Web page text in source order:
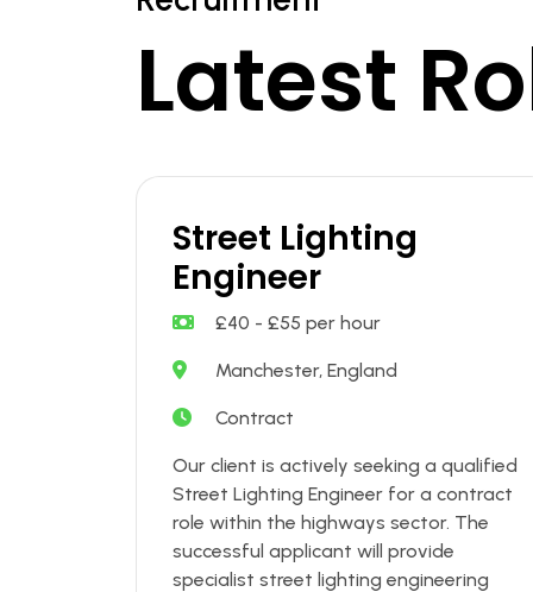
Latest
Street Lighting
Engineer
£40 - £55 per hour
Manchester, England
Contract
Our client is actively seeking a qualified
Street Lighting Engineer for a contract
role within the highways sector. The
successful applicant will provide
specialist street lighting engineering